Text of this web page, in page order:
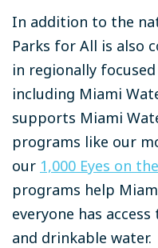
In addition to the
Parks for All is also
in regionally
including Miami
supports Miami
programs like our
our 1,000 Eyes on
programs help
everyone has
and drinkable water.